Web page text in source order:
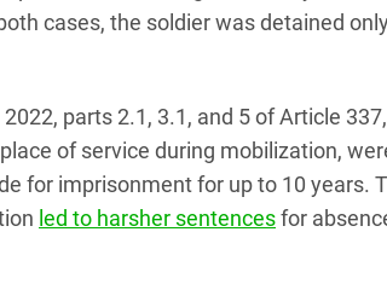
cases, the soldier was detained
parts 2.1, 3.1, and 5 of Article 337,
of service during mobilization,
for imprisonment for up to 10 years.
led to harsher sentencesfor